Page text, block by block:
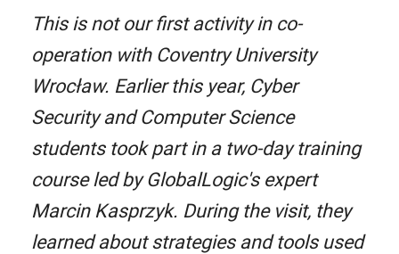
This is not our first activity in co-
operation with Coventry University
Wrocław. Earlier this year, Cyber
Security and Computer Science
students took part in a two-day training
course led by GlobalLogic's expert
Marcin Kasprzyk. During the visit, they
learned about strategies and tools used